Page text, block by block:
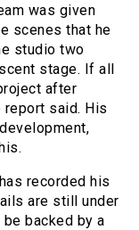
was given
scenes that he
studio two
stage. If all
after
report said. His
recorded his
are still under
backed by a